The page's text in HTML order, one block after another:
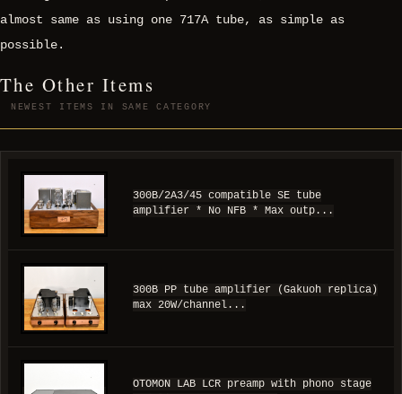
almost same as using one 717A tube, as simple as
possible.
The Other Items
NEWEST ITEMS IN SAME CATEGORY
300B/2A3/45 compatible SE tube
amplifier * No NFB * Max outp...
300B PP tube amplifier (Gakuoh replica)
max 20W/channel...
OTOMON LAB LCR preamp with phono stage